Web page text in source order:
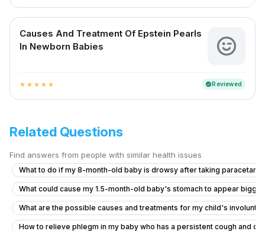
Causes And Treatment Of Epstein Pearls
In Newborn Babies
star star star star star verifiedReviewed
Related Questions
Find answers from people with similar health issues
What to do if my 8-month-old baby is drowsy after taking
What could cause my 1.5-month-old baby's stomach to appear
What are the possible causes and treatments for my child's
How to relieve phlegm in my baby who has a persistent cough and